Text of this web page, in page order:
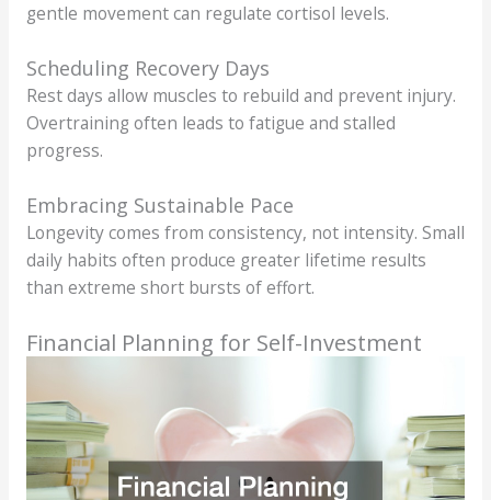
gentle movement can regulate cortisol levels.
Scheduling Recovery Days
Rest days allow muscles to rebuild and prevent injury.
Overtraining often leads to fatigue and stalled
progress.
Embracing Sustainable Pace
Longevity comes from consistency, not intensity. Small
daily habits often produce greater lifetime results
than extreme short bursts of effort.
Financial Planning for Self-Investment